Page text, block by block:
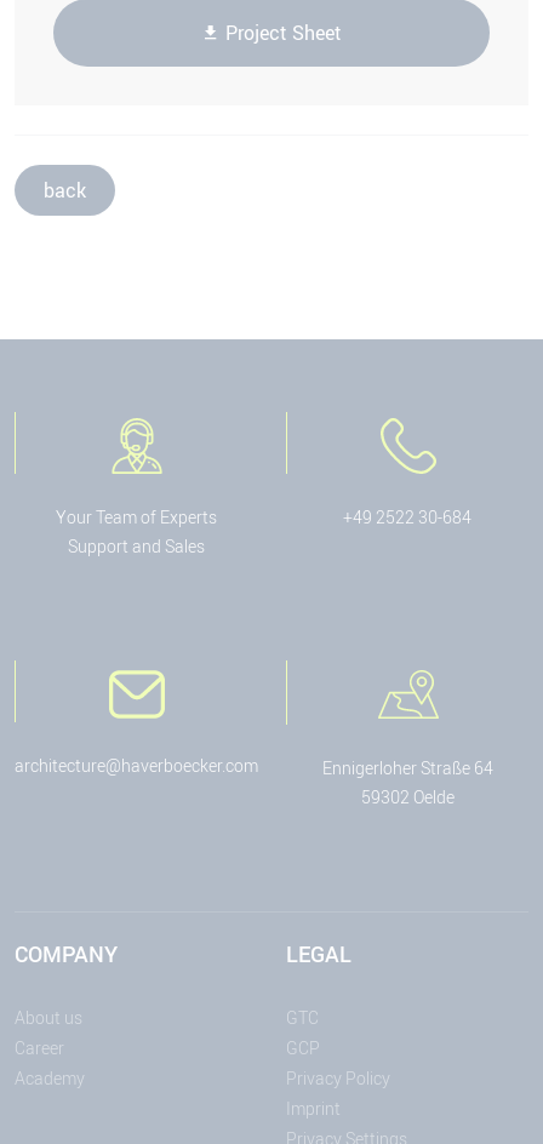
Project Sheet
back
Your Team of Experts
Support and Sales
+49 2522 30-684
architecture@haverboecker.com
Ennigerloher Straße 64
59302 Oelde
COMPANY
About us
Career
Academy
LEGAL
GTC
GCP
Privacy Policy
Imprint
Privacy Settings